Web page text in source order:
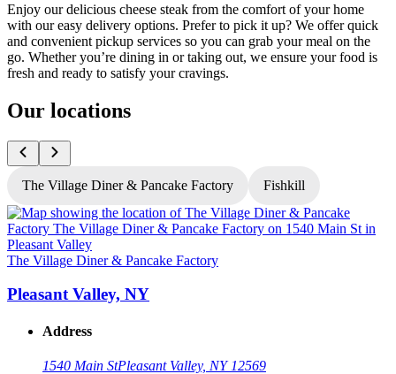
Enjoy our delicious cheese steak from the comfort of your home
with our easy delivery options. Prefer to pick it up? We offer quick
and convenient pickup services so you can grab your meal on the
go. Whether you’re dining in or taking out, we ensure your food is
fresh and ready to satisfy your cravings.
Our locations
The Village Diner & Pancake Factory Fishkill
The Village Diner & Pancake Factory
Pleasant Valley, NY
Address
1540 Main StPleasant Valley, NY 12569